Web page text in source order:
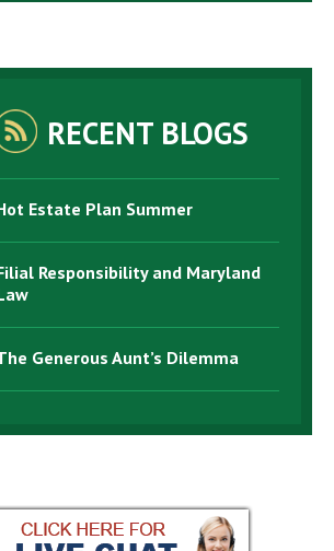
RECENT BLOGS
Estate Plan Summer
Responsibility and Maryland
Generous Aunt’s Dilemma